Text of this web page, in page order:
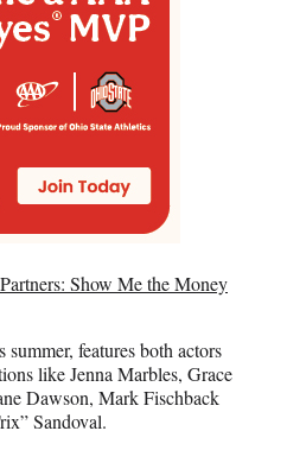
Show Me the Money
features both actors
like Jenna Marbles, Grace
Dawson, Mark Fischback
Sandoval.